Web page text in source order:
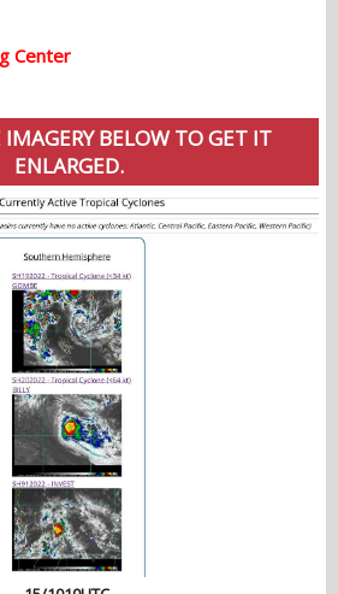
Center
BELOW TO GET IT
ENLARGED.